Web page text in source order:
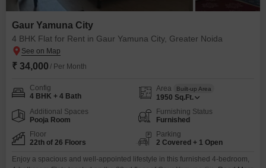
Gaur Yamuna City
4 BHK Flat for Rent in Gaur Yamuna City, Greater Noida
₹ 34,000 / Per Month
Config
4 BHK + 4 Bath
Area Built-up Area
1950 Sq.Ft.
Additional Spaces
Pooja Room
Furnishing Status
Furnished
Floor
22th of 26 Floors
Parking
2 Covered + 1 Open
Enjoy a spacious and well-appointed lifestyle in this furnished 4-bedroom,